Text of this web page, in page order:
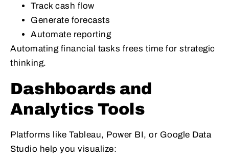
Track cash flow
Generate forecasts
Automate reporting
Automating financial tasks frees time for strategic
thinking.
Dashboards and
Analytics Tools
Platforms like Tableau, Power BI, or Google Data
Studio help you visualize: